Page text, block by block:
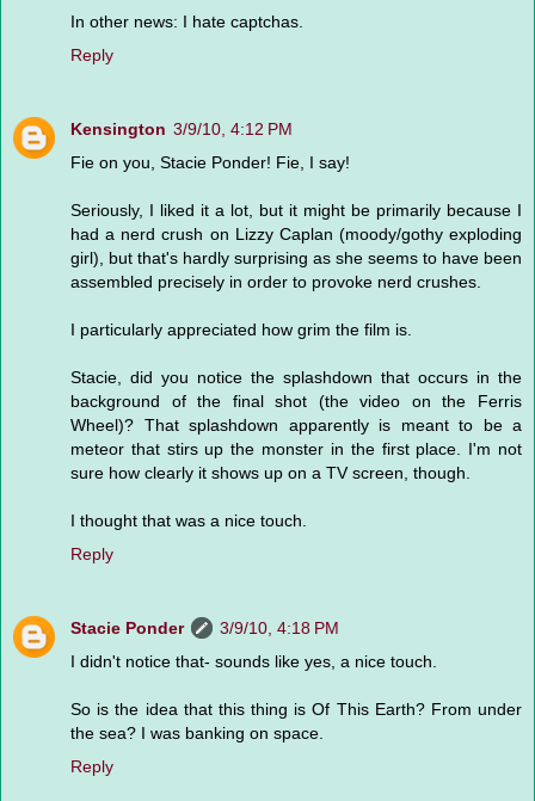
In other news: I hate captchas.
Reply
Kensington 3/9/10, 4:12 PM
Fie on you, Stacie Ponder! Fie, I say!
Seriously, I liked it a lot, but it might be primarily because I
had a nerd crush on Lizzy Caplan (moody/gothy exploding
girl), but that's hardly surprising as she seems to have been
assembled precisely in order to provoke nerd crushes.
I particularly appreciated how grim the film is.
Stacie, did you notice the splashdown that occurs in the
background of the final shot (the video on the Ferris
Wheel)? That splashdown apparently is meant to be a
meteor that stirs up the monster in the first place. I'm not
sure how clearly it shows up on a TV screen, though.
I thought that was a nice touch.
Reply
Stacie Ponder
3/9/10, 4:18 PM
I didn't notice that- sounds like yes, a nice touch.
So is the idea that this thing is Of This Earth? From under
the sea? I was banking on space.
Reply